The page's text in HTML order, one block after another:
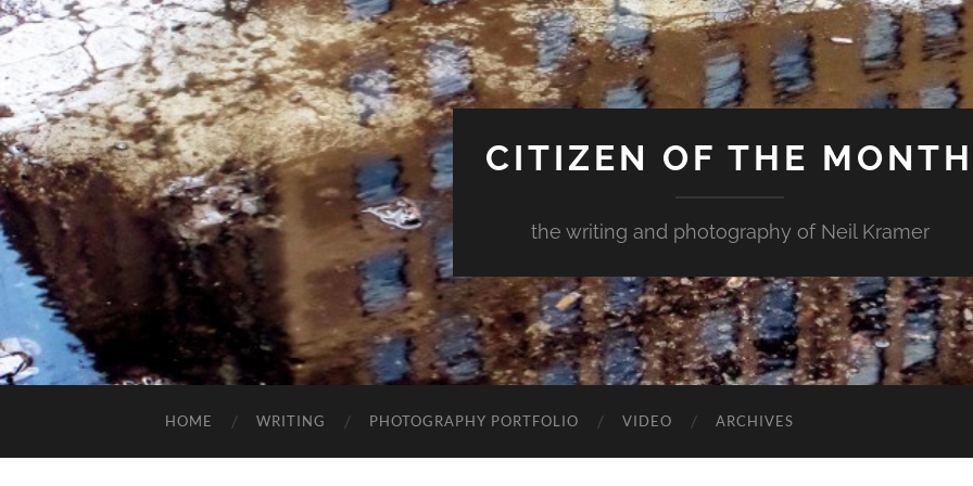
CITIZEN OF THE MONTH
the writing and photography of Neil Kramer
HOME WRITING PHOTOGRAPHY PORTFOLIO VIDEO ARCHIVES